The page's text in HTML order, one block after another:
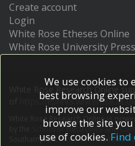
Create account
Login
White Rose Etheses Online
White Rose University Press
White Rose Research Online
https://
White Rose Research Online is
School of Electronics and
Southampton.More information
We use cookies to
best browsing
improve our
browse the site
use of cookies. Find